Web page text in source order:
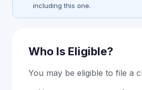
including this one.
Who Is Eligible?
You may be eligible to file a